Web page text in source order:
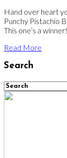
Hand over heart
Punchy Pistachio
This one’s a winner!
Read More
Search